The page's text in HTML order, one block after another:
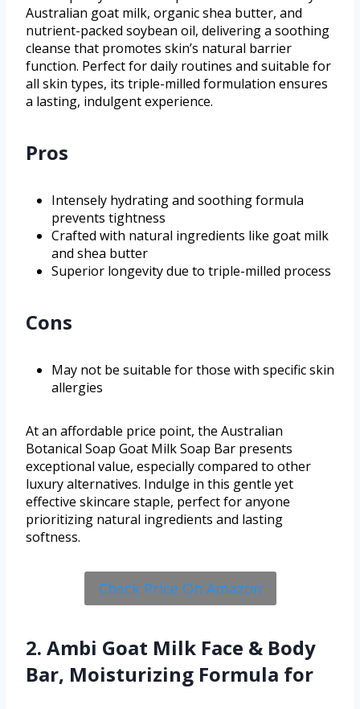
Australian goat milk, organic shea butter, and
nutrient-packed soybean oil, delivering a soothing
cleanse that promotes skin’s natural barrier
function. Perfect for daily routines and suitable for
all skin types, its triple-milled formulation ensures
a lasting, indulgent experience.
Pros
Intensely hydrating and soothing formula
prevents tightness
Crafted with natural ingredients like goat milk
and shea butter
Superior longevity due to triple-milled process
Cons
May not be suitable for those with specific skin
allergies
At an affordable price point, the Australian
Botanical Soap Goat Milk Soap Bar presents
exceptional value, especially compared to other
luxury alternatives. Indulge in this gentle yet
effective skincare staple, perfect for anyone
prioritizing natural ingredients and lasting
softness.
Check Price On Amazon
2. Ambi Goat Milk Face & Body
Bar, Moisturizing Formula for